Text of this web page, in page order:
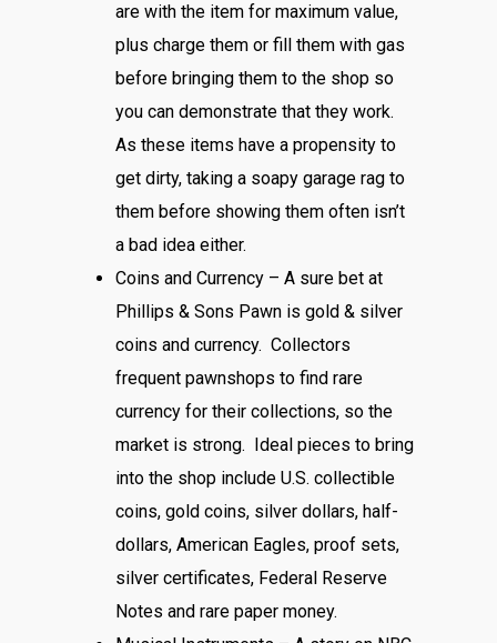
are with the item for maximum value,
plus charge them or fill them with gas
before bringing them to the shop so
you can demonstrate that they work.
As these items have a propensity to
get dirty, taking a soapy garage rag to
them before showing them often isn’t
a bad idea either.
Coins and Currency – A sure bet at
Phillips & Sons Pawn is gold & silver
coins and currency. Collectors
frequent pawnshops to find rare
currency for their collections, so the
market is strong. Ideal pieces to bring
into the shop include U.S. collectible
coins, gold coins, silver dollars, half-
dollars, American Eagles, proof sets,
silver certificates, Federal Reserve
Notes and rare paper money.